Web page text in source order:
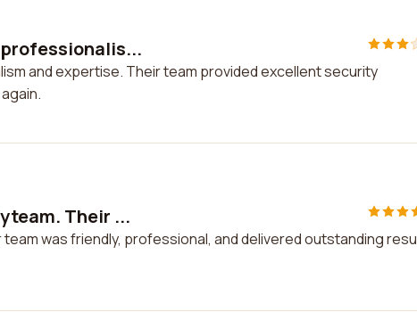
and expertise. Their team provided excellent security
Their ...
was friendly, professional, and delivered outstanding